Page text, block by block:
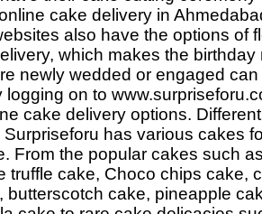
cake delivery in
also have the options of
which makes the
newly wedded or engaged
on to
cake delivery options.
has various cakes
From the popular cakes such
truffle cake, Choco chips cake,
butterscotch cake, pineapple